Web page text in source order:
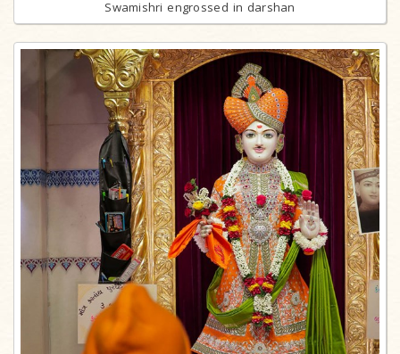
Swamishri engrossed in darshan